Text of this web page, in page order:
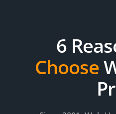
6
Choose